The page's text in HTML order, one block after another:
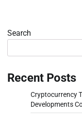
Search
Recent Posts
Cryptocurrency
Developments